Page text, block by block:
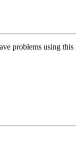
problems using this